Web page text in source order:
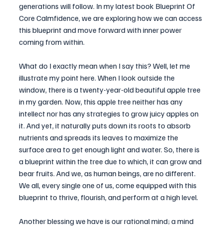
generations will follow. In my latest book Blueprint Of
Core Calmfidence, we are exploring how we can access
this blueprint and move forward with inner power
coming from within.
What do I exactly mean when I say this? Well, let me
illustrate my point here. When I look outside the
window, there is a twenty-year-old beautiful apple tree
in my garden. Now, this apple tree neither has any
intellect nor has any strategies to grow juicy apples on
it. And yet, it naturally puts down its roots to absorb
nutrients and spreads its leaves to maximize the
surface area to get enough light and water. So, there is
a blueprint within the tree due to which, it can grow and
bear fruits. And we, as human beings, are no different.
We all, every single one of us, come equipped with this
blueprint to thrive, flourish, and perform at a high level.
Another blessing we have is our rational mind; a mind